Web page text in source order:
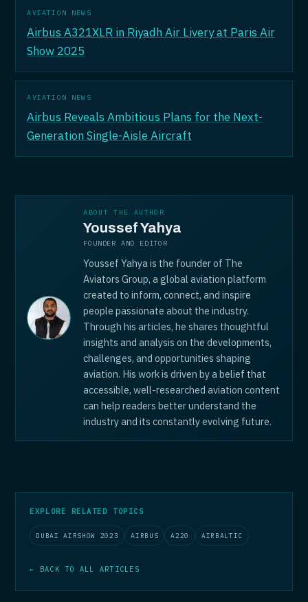
AVIATION NEWS
Airbus A321XLR in Riyadh Air Livery at Paris Air
Show 2025
AVIATION NEWS
Airbus Reveals Ambitious Plans for the Next-
Generation Single-Aisle Aircraft
ABOUT THE AUTHOR
Youssef Yahya
FOUNDER AND EDITOR
Youssef Yahya is the founder of The
Aviators Group, a global aviation platform
created to inform, connect, and inspire
people passionate about the industry.
Through his articles, he shares thoughtful
insights and analysis on the developments,
challenges, and opportunities shaping
aviation. His work is driven by a belief that
accessible, well-researched aviation content
can help readers better understand the
industry and its constantly evolving future.
EXPLORE RELATED TOPICS
DUBAI AIRSHOW 2023 AIRBUS A220 AIRBALTIC
← BACK TO ALL ARTICLES